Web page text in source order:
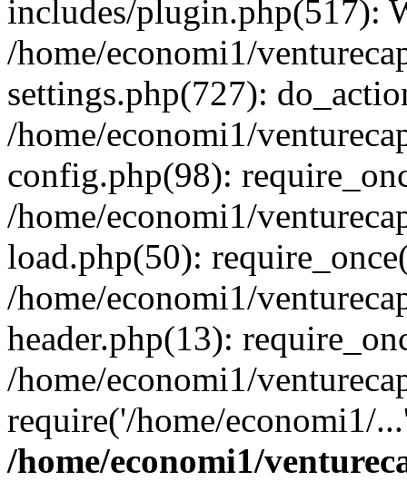
includes/plugin.php(517):
/home/economi1/
settings.php(727):
/home/economi1/
config.php(98):
/home/economi1/
load.php(50):
/home/economi1/
header.php(13):
/home/economi1/
require('/home/economi1/
/home/economi1/